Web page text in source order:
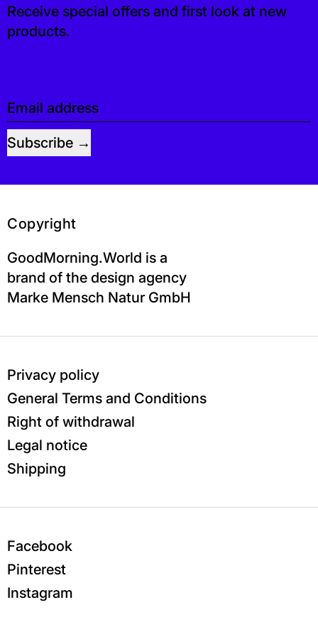
Receive special offers and first look at new
products.
Email address
Subscribe
Copyright
GoodMorning.World is a
brand of the design agency
Marke Mensch Natur GmbH
Privacy policy
General Terms and Conditions
Right of withdrawal
Legal notice
Shipping
Facebook
Pinterest
Instagram